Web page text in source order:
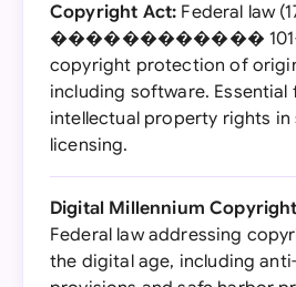
Copyright Act: Federal law
������������ 101-
copyright protection of
including software. Essential
intellectual property rights
licensing.
Digital Millennium
Federal law addressing
the digital age, including